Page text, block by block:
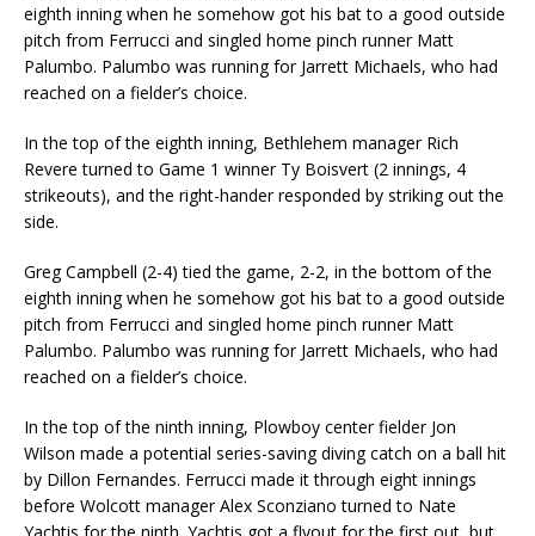
eighth inning when he somehow got his bat to a good outside
pitch from Ferrucci and singled home pinch runner Matt
Palumbo. Palumbo was running for Jarrett Michaels, who had
reached on a fielder’s choice.
In the top of the eighth inning, Bethlehem manager Rich
Revere turned to Game 1 winner Ty Boisvert (2 innings, 4
strikeouts), and the right-hander responded by striking out the
side.
Greg Campbell (2-4) tied the game, 2-2, in the bottom of the
eighth inning when he somehow got his bat to a good outside
pitch from Ferrucci and singled home pinch runner Matt
Palumbo. Palumbo was running for Jarrett Michaels, who had
reached on a fielder’s choice.
In the top of the ninth inning, Plowboy center fielder Jon
Wilson made a potential series-saving diving catch on a ball hit
by Dillon Fernandes. Ferrucci made it through eight innings
before Wolcott manager Alex Sconziano turned to Nate